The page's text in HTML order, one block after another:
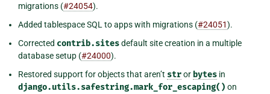
migrations (#24054).
Added tablespace SQL to apps with migrations (#24051).
Corrected contrib.sitesdefault site creation in a multiple
database setup (#24000).
Restored support for objects that aren’t stror bytes in
django.utils.safestring.mark_for_escaping() on